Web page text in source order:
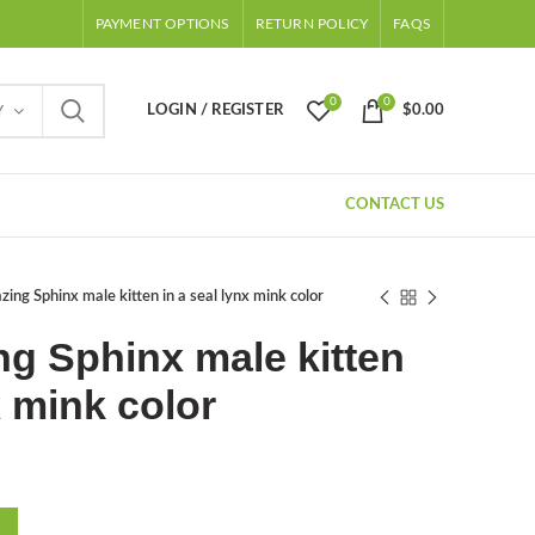
PAYMENT OPTIONS RETURN POLICY FAQS
LOGIN / REGISTER
0 0
$0.00
CONTACT US
Sphinx male kitten in a seal lynx mink color
Sphinx male kitten
mink color